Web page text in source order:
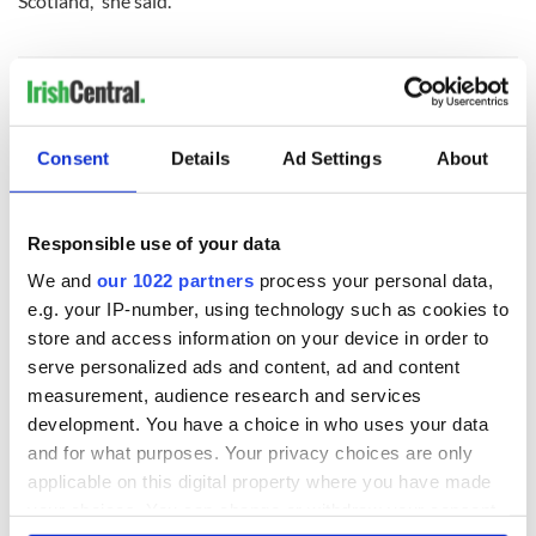
Consent Details Ad Settings About
Responsible use of your data
We and our 1022 partners process your personal data,
e.g. your IP-number, using technology such as cookies to
store and access information on your device in order to
serve personalized ads and content, ad and content
measurement, audience research and services
development. You have a choice in who uses your data
and for what purposes. Your privacy choices are only
applicable on this digital property where you have made
READ NEXT
Applications open
for Tales of Two
Cities theater
exchange linking
Cork and
Washington, DC
Irish music’s
biggest party is
back as Milwaukee
Irish Fest unveils
2026 lineup
Everything to know
about Spielberg's
"Disclosure Day"
starring Eve
Hewson